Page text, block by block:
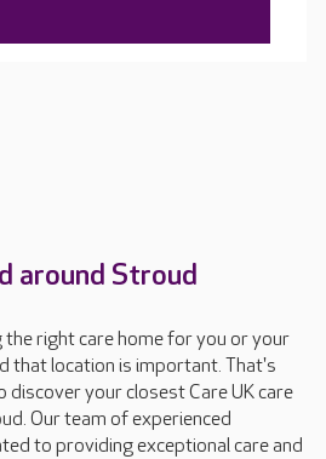
around Stroud
right care home for you or your
that location is important. That's
discover your closest Care UK care
Our team of experienced
to providing exceptional care and